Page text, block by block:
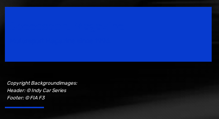
Copyright Backgroundimages:
Header: © Indy Car Series
Footer: © FIA F3